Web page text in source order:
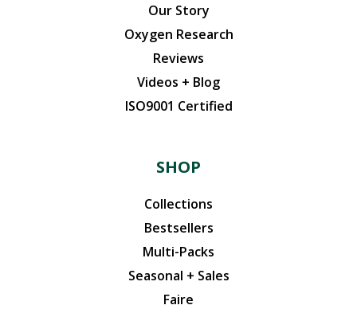
Our Story
Oxygen Research
Reviews
Videos + Blog
ISO9001 Certified
SHOP
Collections
Bestsellers
Multi-Packs
Seasonal + Sales
Faire